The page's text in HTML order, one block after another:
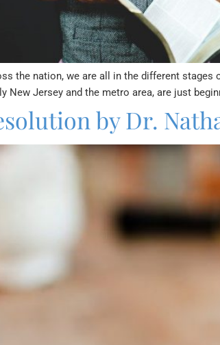
the nation, we are all in the different
New Jersey and the metro area, are just
by Dr.